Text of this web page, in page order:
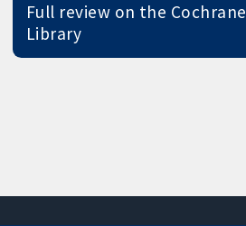
Full review on the Cochrane
Library